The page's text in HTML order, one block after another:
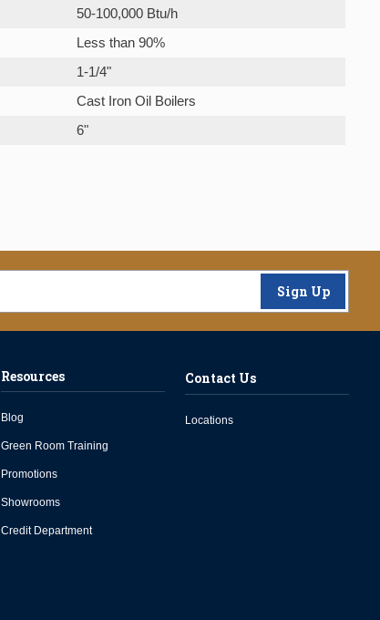
50-100,000 Btu/h
Less than 90%
1-1/4"
Cast Iron Oil Boilers
6"
Sign Up
Resources
Blog
Green Room Training
Promotions
Showrooms
Credit Department
Contact Us
Locations